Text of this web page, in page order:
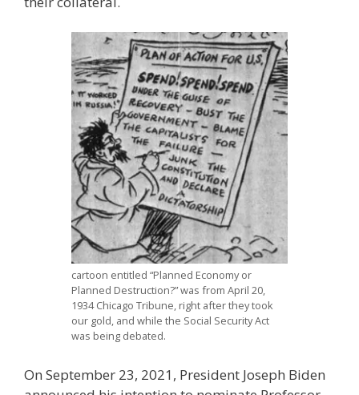
cartoon entitled “Planned Economy or
Planned Destruction?” was from April 20,
1934 Chicago Tribune, right after they took
our gold, and while the Social Security Act
was being debated.
On September 23, 2021, President Joseph Biden